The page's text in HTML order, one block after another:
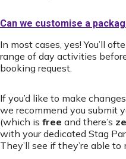
Can we customise a
In most cases, yes! You’ll
range of day activities
booking request.
If you’d like to make
we recommend you submit
(which is free and there’s
with your dedicated Stag
They’ll see if they’re able